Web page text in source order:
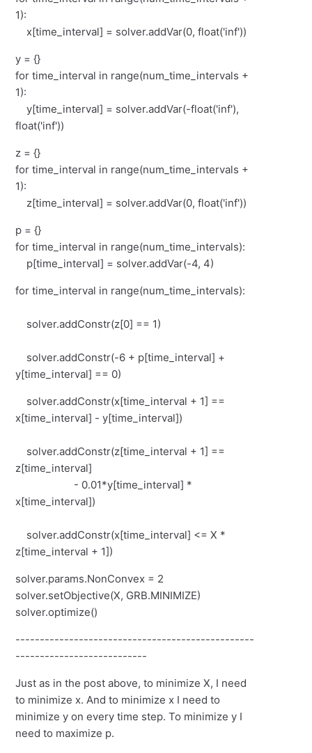
1):
x[time_interval] = solver.addVar(0, float('inf'))
y = {}
for time_interval in range(num_time_intervals +
1):
y[time_interval] = solver.addVar(-float('inf'),
float('inf'))
z = {}
for time_interval in range(num_time_intervals +
1):
z[time_interval] = solver.addVar(0, float('inf'))
p = {}
for time_interval in range(num_time_intervals):
p[time_interval] = solver.addVar(-4, 4)
for time_interval in range(num_time_intervals):
solver.addConstr(z[0] == 1)
solver.addConstr(-6 + p[time_interval] +
y[time_interval] == 0)
solver.addConstr(x[time_interval + 1] ==
x[time_interval] - y[time_interval])
solver.addConstr(z[time_interval + 1] ==
z[time_interval]
- 0.01*y[time_interval] *
x[time_interval])
solver.addConstr(x[time_interval] <= X *
z[time_interval + 1])
solver.params.NonConvex = 2
solver.setObjective(X, GRB.MINIMIZE)
solver.optimize()
-------------------------------------------------
---------------------------
Just as in the post above, to minimize X, I need
to minimize x. And to minimize x I need to
minimize y on every time step. To minimize y I
need to maximize p.